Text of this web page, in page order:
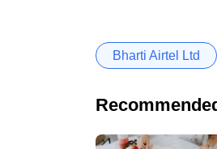
Bharti Airtel Ltd